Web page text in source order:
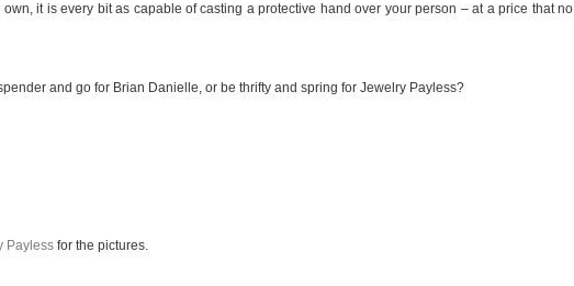
it is every bit as capable of casting a protective hand over your person – at a price that no
and go for Brian Danielle, or be thrifty and spring for Jewelry Payless?
Payless for the pictures.